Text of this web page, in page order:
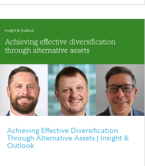
Achieving Effective Diversification
Through Alternative Assets | Insight &
Outlook